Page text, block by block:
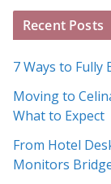
A
h
i
v
e
s
Recent Posts
7 Ways to Fully
Moving to
What to Expect
From Hotel
Monitors